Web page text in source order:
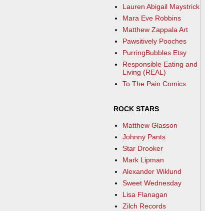
Lauren Abigail Maystrick
Mara Eve Robbins
Matthew Zappala Art
Pawsitively Pooches
PurringBubbles Etsy
Responsible Eating and
Living (REAL)
To The Pain Comics
ROCK STARS
Matthew Glasson
Johnny Pants
Star Drooker
Mark Lipman
Alexander Wiklund
Sweet Wednesday
Lisa Flanagan
Zilch Records